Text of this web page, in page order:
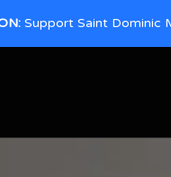
Support Saint Dominic